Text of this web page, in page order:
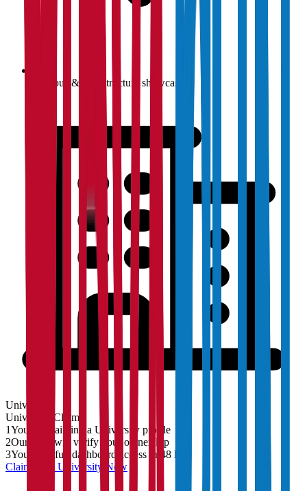
Campus & infrastructure showcase
University
University
Claim
1You are claiming a University profile
2Our team will verify your ownership
3You'll get full dashboard access in 48 hrs
Claim YourUniversity Now